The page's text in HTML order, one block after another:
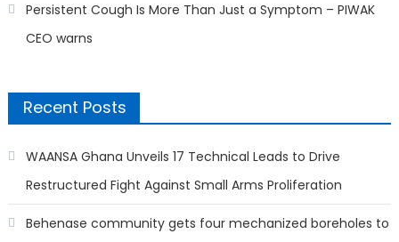
Persistent Cough Is More Than Just a Symptom – PIWAK
CEO warns
Recent Posts
WAANSA Ghana Unveils 17 Technical Leads to Drive
Restructured Fight Against Small Arms Proliferation
Behenase community gets four mechanized boreholes to